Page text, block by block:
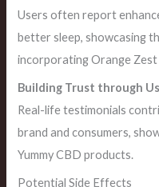
Users often report
better sleep, showcasing
incorporating Orange
Building Trust through
Real-life testimonials
brand and consumers,
Yummy CBD products.
Potential Side Effects